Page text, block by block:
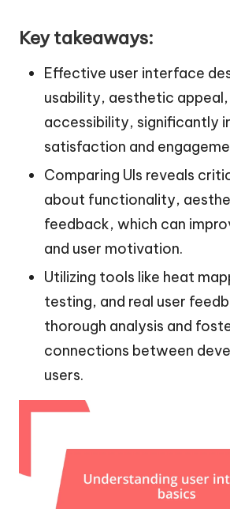
Key takeaways:
Effective user interface
usability, aesthetic appeal,
accessibility, significantly
satisfaction and
Comparing UIs reveals
about functionality,
feedback, which can
and user motivation.
Utilizing tools like heat
testing, and real user
thorough analysis and
connections between
users.